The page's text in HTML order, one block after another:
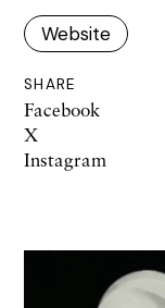
Website
SHARE
Facebook
X
Instagram